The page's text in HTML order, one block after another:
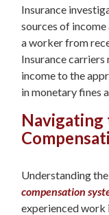
Insurance
sources of
a worker from
Insurance
income to the
in monetary fines
Navigating
Understanding
compensation
experienced work